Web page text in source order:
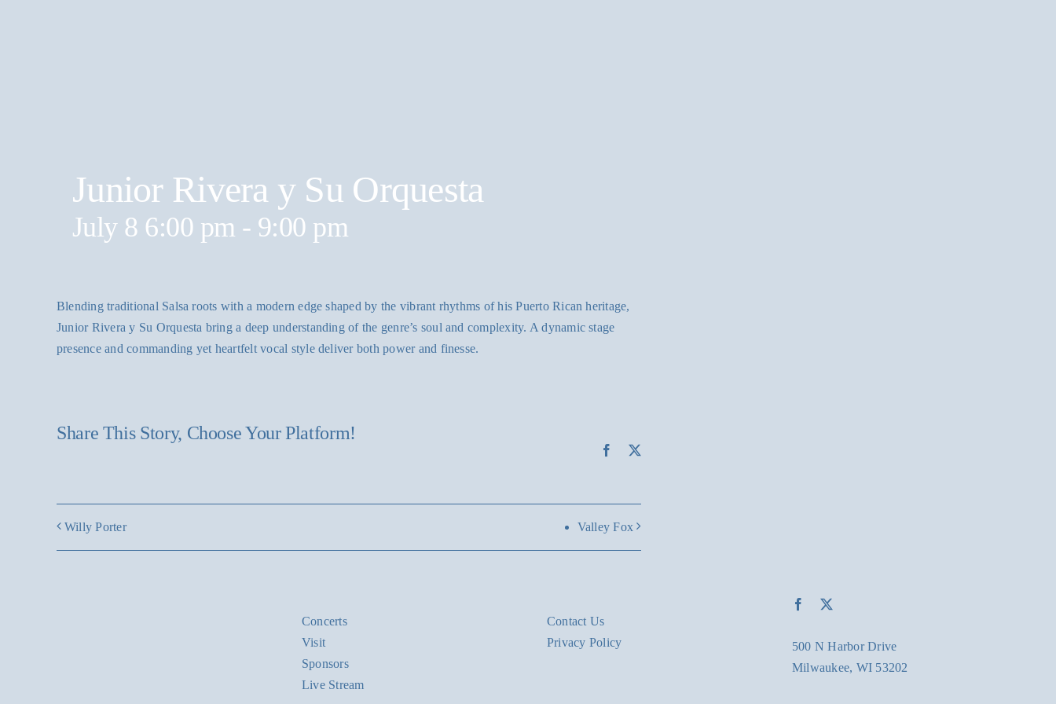
Junior Rivera y Su Orquesta
July 8 6:00 pm - 9:00 pm
Blending traditional Salsa roots with a modern edge shaped by the vibrant rhythms of his Puerto Rican heritage,
Junior Rivera y Su Orquesta bring a deep understanding of the genre’s soul and complexity. A dynamic stage
presence and commanding yet heartfelt vocal style deliver both power and finesse.
Share This Story, Choose Your Platform!
Facebook
Willy Porter Valley Fox
Concerts
Visit
Sponsors
Live Stream
Contact Us
Privacy Policy
500 N Harbor Drive
Milwaukee, WI 53202